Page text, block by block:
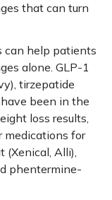
that can turn
can help patients
alone. GLP-1
tirzepatide
been in the
loss results,
medications for
(Xenical, Alli),
phentermine-